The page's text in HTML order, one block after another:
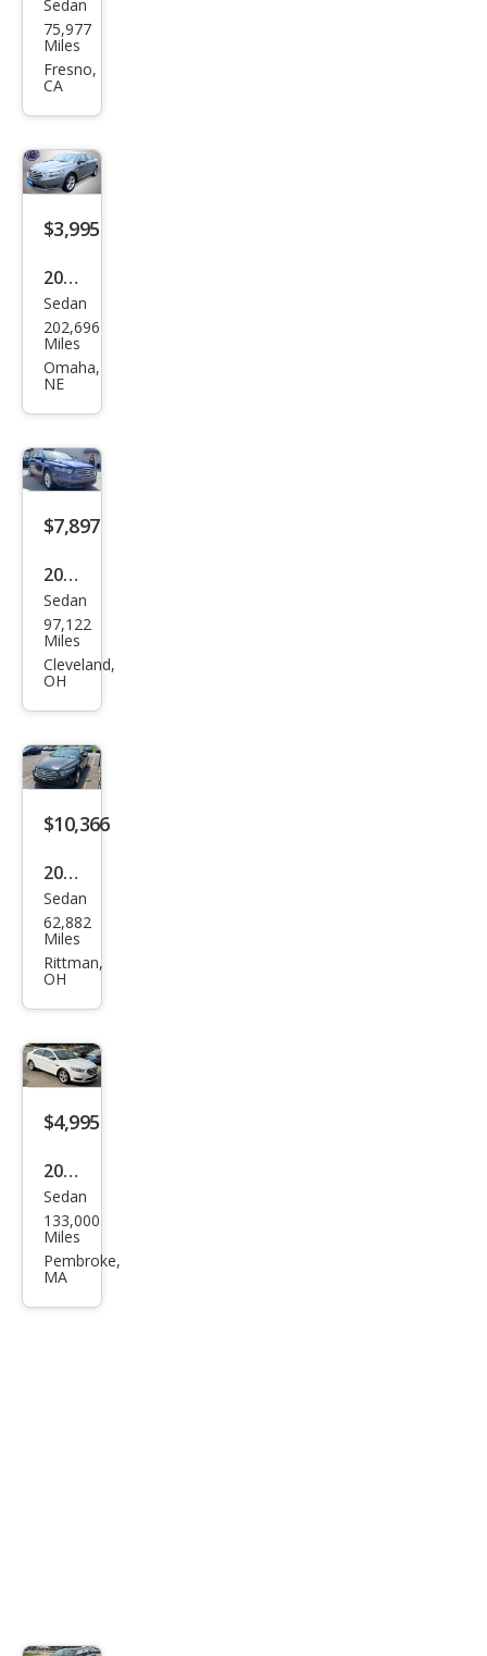
Ford
Tau
rus
Sedan
75,977
Miles
Fresno,
CA
$3,995
2013
Ford
Tau
rus
Sedan
202,696
Miles
Omaha,
NE
$7,897
2015
Ford
Tau
rus
Sedan
97,122
Miles
Cleveland,
OH
$10,366
2015
Ford
Tau
rus
Sedan
62,882
Miles
Rittman,
OH
$4,995
2013
Ford
Tau
rus
Sedan
133,000
Miles
Pembroke,
MA